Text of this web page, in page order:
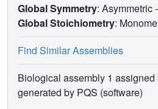
Global Symmetry: Asymmetric
Global Stoichiometry:
Find Similar Assemblies
Biological assembly 1 assigned
generated by PQS (software)